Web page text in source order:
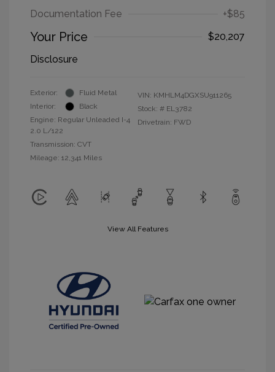
Documentation Fee
+$85
Your Price
$20,207
Disclosure
Exterior:
Fluid Metal
Interior:
Black
Engine: Regular Unleaded I-4
2.0 L/122
Transmission: CVT
Mileage: 12,341 Miles
VIN: KMHLM4DGXSU911265
Stock: # EL3782
Drivetrain: FWD
View All Features